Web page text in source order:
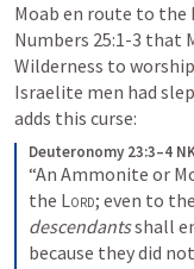
Numbers 25:1-3 that
Wilderness to
Israelite men had
adds this curse:
Deuteronomy 23:3–4
“An Ammonite or
the Lord
descendants shall
because they did